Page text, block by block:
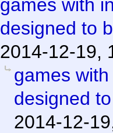
games with
designed to
2014-12-19,
games
designed
2014-12-